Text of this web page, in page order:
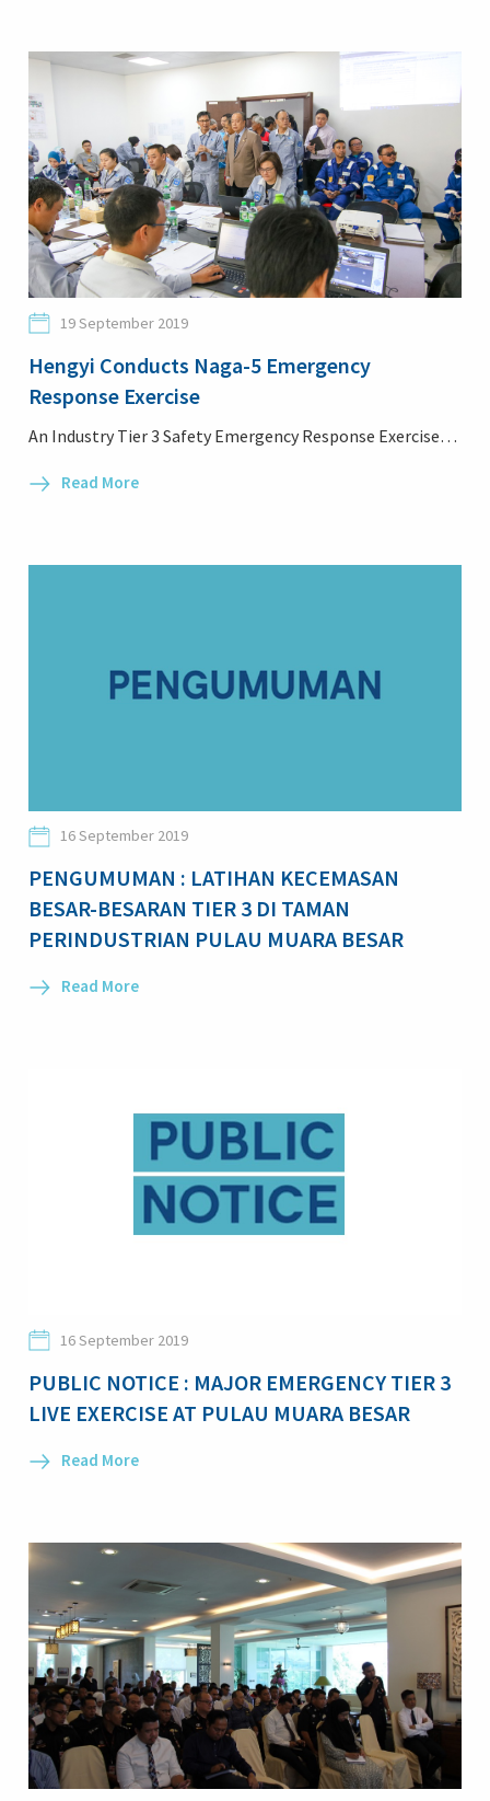
19 September 2019
Hengyi Conducts Naga-5 Emergency
Response Exercise
An Industry Tier 3 Safety Emergency Response Exercise…
Read More
16 September 2019
PENGUMUMAN : LATIHAN KECEMASAN
BESAR-BESARAN TIER 3 DI TAMAN
PERINDUSTRIAN PULAU MUARA BESAR
Read More
16 September 2019
PUBLIC NOTICE : MAJOR EMERGENCY TIER 3
LIVE EXERCISE AT PULAU MUARA BESAR
Read More